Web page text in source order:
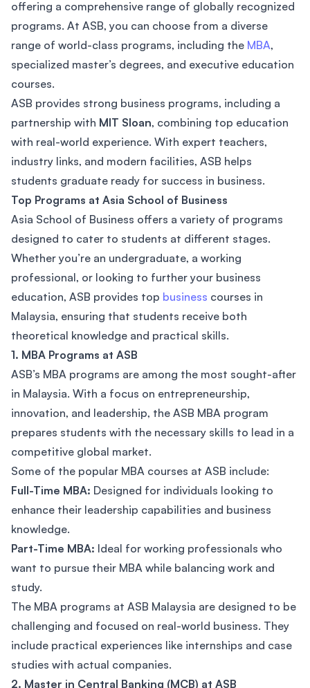
offering a comprehensive range of globally recognized
programs. At ASB, you can choose from a diverse
range of world-class programs, including the MBA,
specialized master’s degrees, and executive education
courses.
ASB provides strong business programs, including a
partnership with MIT Sloan, combining top education
with real-world experience. With expert teachers,
industry links, and modern facilities, ASB helps
students graduate ready for success in business.
Top Programs at Asia School of Business
Asia School of Business offers a variety of programs
designed to cater to students at different stages.
Whether you’re an undergraduate, a working
professional, or looking to further your business
education, ASB provides top business courses in
Malaysia, ensuring that students receive both
theoretical knowledge and practical skills.
1. MBA Programs at ASB
ASB’s MBA programs are among the most sought-after
in Malaysia. With a focus on entrepreneurship,
innovation, and leadership, the ASB MBA program
prepares students with the necessary skills to lead in a
competitive global market.
Some of the popular MBA courses at ASB include:
Full-Time MBA: Designed for individuals looking to
enhance their leadership capabilities and business
knowledge.
Part-Time MBA: Ideal for working professionals who
want to pursue their MBA while balancing work and
study.
The MBA programs at ASB Malaysia are designed to be
challenging and focused on real-world business. They
include practical experiences like internships and case
studies with actual companies.
2. Master in Central Banking (MCB) at ASB